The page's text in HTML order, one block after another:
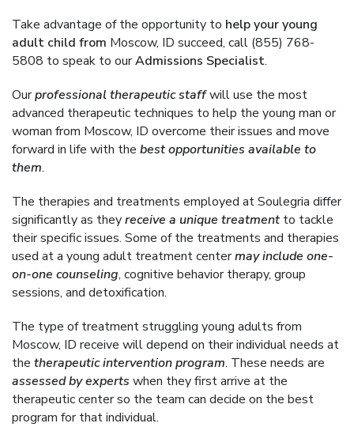
Take advantage of the opportunity to help your young
adult child from Moscow, ID succeed, call (855) 768-
5808 to speak to ourAdmissions Specialist.
Ourprofessional therapeutic staffwill use the most
advanced therapeutic techniques to help the young man or
woman from Moscow, ID overcome their issues and move
forward in life with the best opportunities available to
them.
The therapies and treatments employed at Soulegria differ
significantly as theyreceive a unique treatmentto tackle
their specific issues. Some of the treatments and therapies
used at a young adult treatment centermay include one-
on-one counseling, cognitive behavior therapy, group
sessions, and detoxification.
The type of treatment struggling young adults from
Moscow, ID receive will depend on their individual needs at
the therapeutic intervention program. These needs are
assessed by experts when they first arrive at the
therapeutic center so the team can decide on the best
program for that individual.